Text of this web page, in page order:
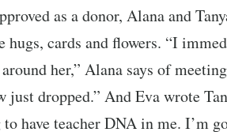
as a donor, Alana and
hugs, cards and flowers. “I
her,” Alana says of
dropped.” And Eva wrote
have teacher DNA in me. I’m